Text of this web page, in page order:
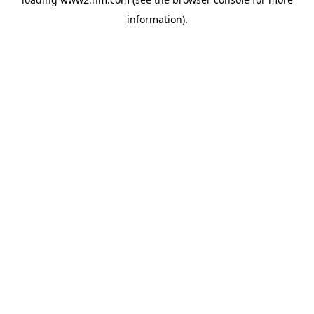
information).